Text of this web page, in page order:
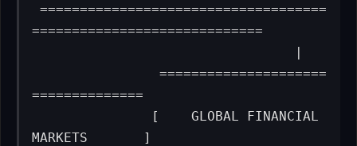
====================================
=============================
                =====================
==============
MARKETS       ]